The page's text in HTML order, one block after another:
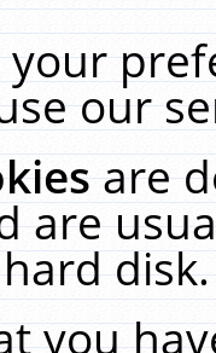
our
are
are
you